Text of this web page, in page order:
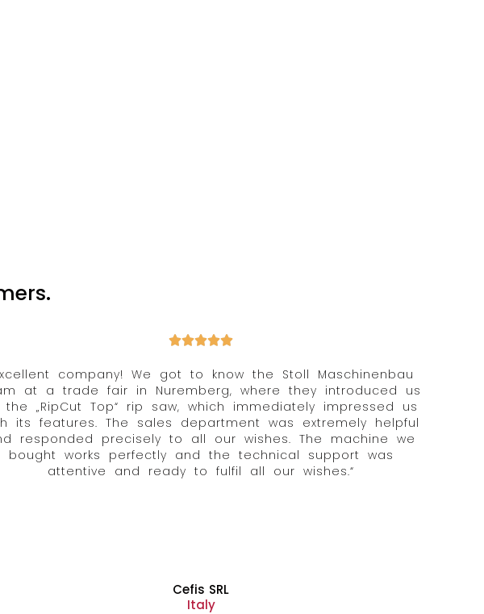
company! We got to know the Stoll Maschinenbau
at a trade fair in Nuremberg, where they introduced us
„RipCut Top“ rip saw, which immediately impressed us
its features. The sales department was extremely helpful
responded precisely to all our wishes. The machine we
bought works perfectly and the technical support was
attentive and ready to fulfil all our wishes.“
Cefis SRL
Italy